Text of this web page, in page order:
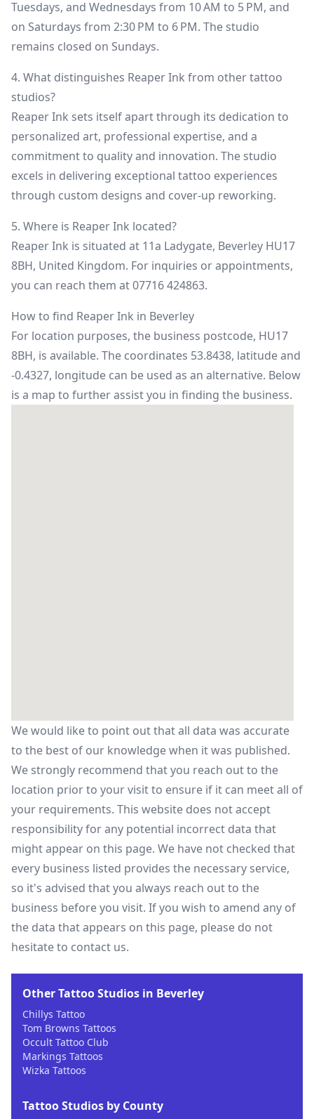
Tuesdays, and Wednesdays from 10 AM to 5 PM, and
on Saturdays from 2:30 PM to 6 PM. The studio
remains closed on Sundays.
4. What distinguishes Reaper Ink from other tattoo
studios?
Reaper Ink sets itself apart through its dedication to
personalized art, professional expertise, and a
commitment to quality and innovation. The studio
excels in delivering exceptional tattoo experiences
through custom designs and cover-up reworking.
5. Where is Reaper Ink located?
Reaper Ink is situated at 11a Ladygate, Beverley HU17
8BH, United Kingdom. For inquiries or appointments,
you can reach them at 07716 424863.
How to find Reaper Ink in Beverley
For location purposes, the business postcode, HU17
8BH, is available. The coordinates 53.8438, latitude and
-0.4327, longitude can be used as an alternative. Below
is a map to further assist you in finding the business.
We would like to point out that all data was accurate
to the best of our knowledge when it was published.
We strongly recommend that you reach out to the
location prior to your visit to ensure if it can meet all of
your requirements. This website does not accept
responsibility for any potential incorrect data that
might appear on this page. We have not checked that
every business listed provides the necessary service,
so it's advised that you always reach out to the
business before you visit. If you wish to amend any of
the data that appears on this page, please do not
hesitate to contact us.
Other Tattoo Studios in Beverley
Chillys Tattoo
Tom Browns Tattoos
Occult Tattoo Club
Markings Tattoos
Wizka Tattoos
Tattoo Studios by County